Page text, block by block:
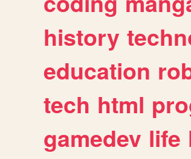
history
education
tech html
gamedev life